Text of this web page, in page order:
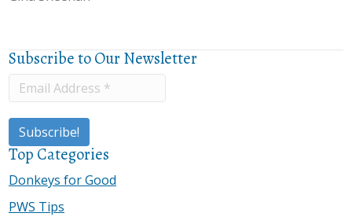
Subscribe to Our Newsletter
Top Categories
Donkeys for Good
PWS Tips